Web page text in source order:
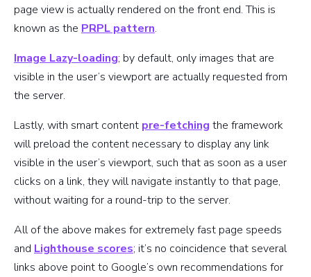
page view is actually rendered on the front end. This is
known as the PRPL pattern.
Image Lazy-loading; by default, only images that are
visible in the user’s viewport are actually requested from
the server.
Lastly, with smart content pre-fetching the framework
will preload the content necessary to display any link
visible in the user’s viewport, such that as soon as a user
clicks on a link, they will navigate instantly to that page,
without waiting for a round-trip to the server.
All of the above makes for extremely fast page speeds
and Lighthouse scores; it’s no coincidence that several
links above point to Google’s own recommendations for